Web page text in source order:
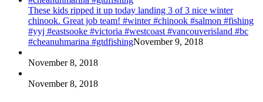
These kids ripped it up today landing 3 of 3 nice winter
chinook. Great job team! #winter #chinook #salmon #fishing
#yyj #eastsooke #victoria #westcoast #vancouverisland #bc
#cheanuhmarina #gtdfishingNovember 9, 2018
November 8, 2018
November 8, 2018